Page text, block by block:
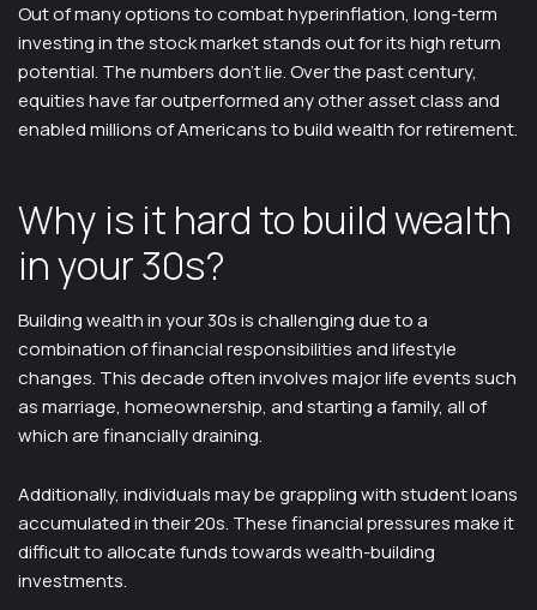
Out of many options to combat hyperinflation, long-term
investing in the stock market stands out for its high return
potential. The numbers don’t lie. Over the past century,
equities have far outperformed any other asset class and
enabled millions of Americans to build wealth for retirement.
Why is it hard to build wealth
in your 30s?
Building wealth in your 30s is challenging due to a
combination of financial responsibilities and lifestyle
changes. This decade often involves major life events such
as marriage, homeownership, and starting a family, all of
which are financially draining.
Additionally, individuals may be grappling with student loans
accumulated in their 20s. These financial pressures make it
difficult to allocate funds towards wealth-building
investments.